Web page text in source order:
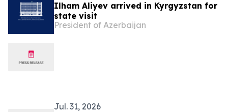
Ilham Aliyev arrived in Kyrgyzstan for
state visit
President of Azerbaijan
Jul. 31, 2026